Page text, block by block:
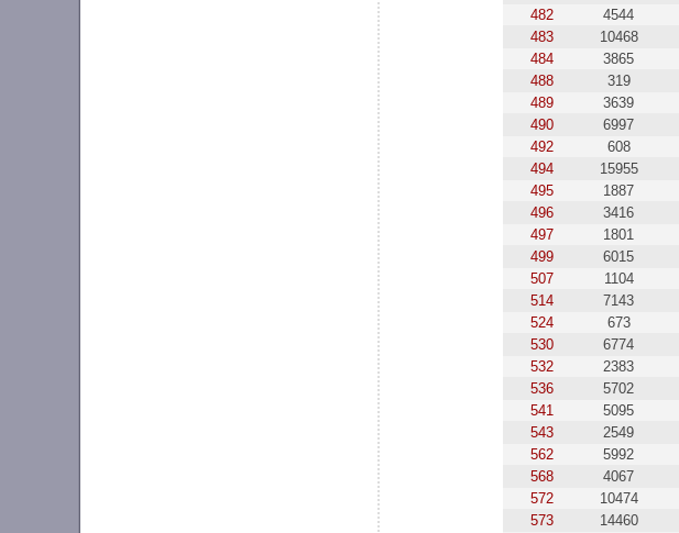
482
4544
483
10468
484
3865
488
319
489
3639
490
6997
492
608
494
15955
495
1887
496
3416
497
1801
499
6015
507
1104
514
7143
524
673
530
6774
532
2383
536
5702
541
5095
543
2549
562
5992
568
4067
572
10474
573
14460